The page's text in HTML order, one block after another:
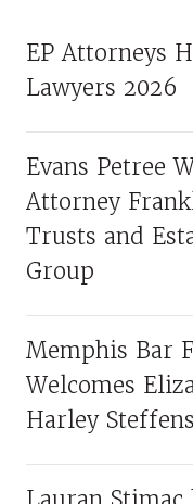
EP Attorneys
Lawyers 2026
Evans Petree
Attorney
Trusts and
Group
Memphis Bar
Welcomes
Harley